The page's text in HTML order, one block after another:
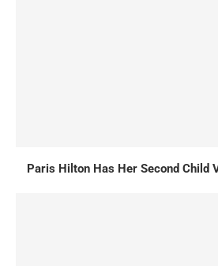
Paris Hilton Has Her Second Child